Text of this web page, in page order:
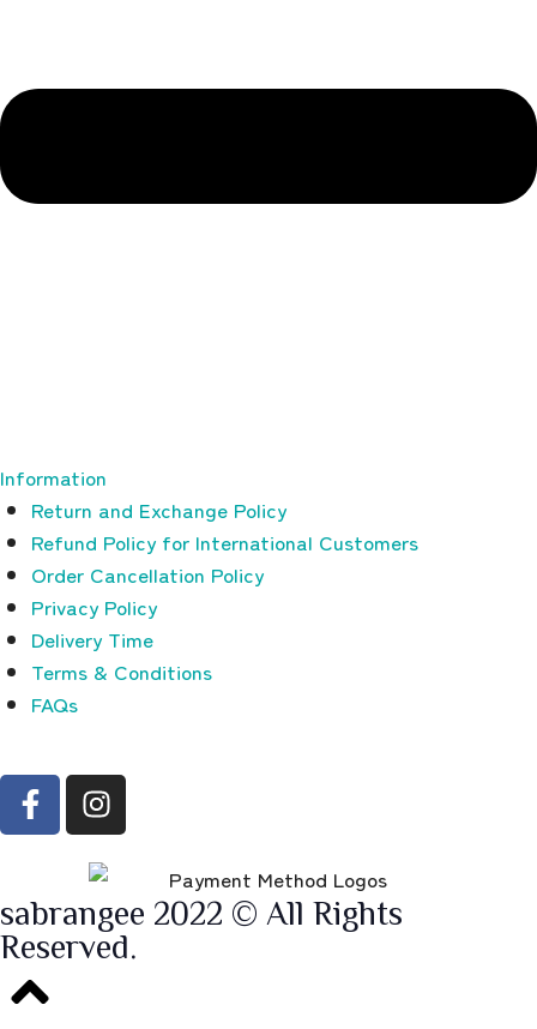
Information
Return and Exchange Policy
Refund Policy for International Customers
Order Cancellation Policy
Privacy Policy
Delivery Time
Terms & Conditions
FAQs
sabrangee 2022 © All Rights
Reserved.